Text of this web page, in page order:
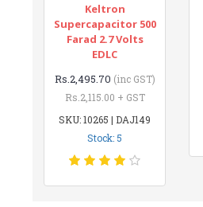
Keltron
Supercapacitor 500
Farad 2.7 Volts
EDLC
Rs.2,495.70 (inc GST)
Rs.2,115.00 + GST
SKU: 10265 | DAJ149
Stock: 5